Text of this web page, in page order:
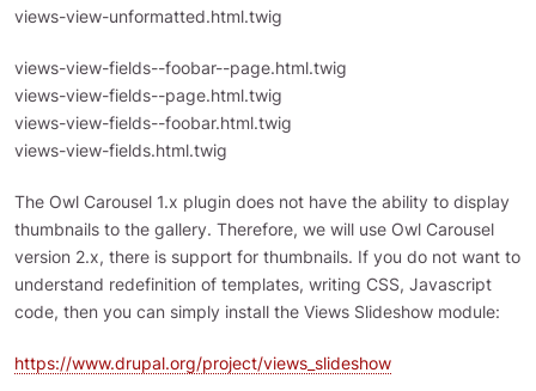
views-view-unformatted.html.twig
views-view-fields--foobar--page.html.twig
views-view-fields--page.html.twig
views-view-fields--foobar.html.twig
views-view-fields.html.twig
The Owl Carousel 1.x plugin does not have the ability to display
thumbnails to the gallery. Therefore, we will use Owl Carousel
version 2.x, there is support for thumbnails. If you do not want to
understand redefinition of templates, writing CSS, Javascript
code, then you can simply install the Views Slideshow module:
https://www.drupal.org/project/views_slideshow